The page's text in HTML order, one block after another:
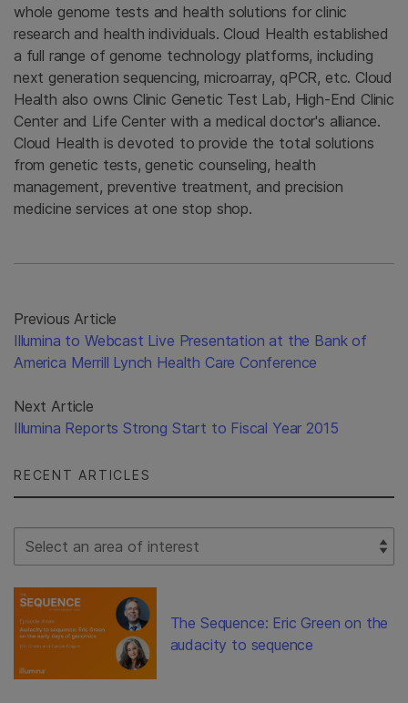
whole genome tests and health solutions for clinic
research and health individuals. Cloud Health established
a full range of genome technology platforms, including
next generation sequencing, microarray, qPCR, etc. Cloud
Health also owns Clinic Genetic Test Lab, High-End Clinic
Center and Life Center with a medical doctor's alliance.
Cloud Health is devoted to provide the total solutions
from genetic tests, genetic counseling, health
management, preventive treatment, and precision
medicine services at one stop shop.
Previous Article
Illumina to Webcast Live Presentation at the Bank of
America Merrill Lynch Health Care Conference
Next Article
Illumina Reports Strong Start to Fiscal Year 2015
RECENT ARTICLES
Select Filter
The Sequence: Eric Green on the
audacity to sequence